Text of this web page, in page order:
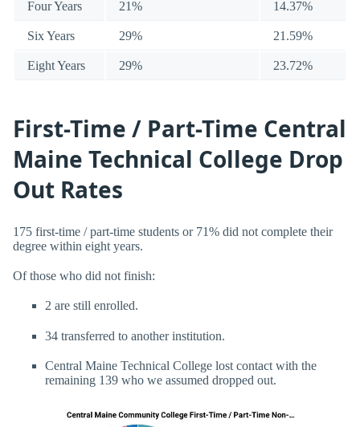
Four Years 21% 14.37%
Six Years 29% 21.59%
Eight Years 29% 23.72%
First-Time / Part-Time Central
Maine Technical College Drop
Out Rates
175 first-time / part-time students or 71% did not complete their
degree within eight years.
Of those who did not finish:
2 are still enrolled.
34 transferred to another institution.
Central Maine Technical College lost contact with the
remaining 139 who we assumed dropped out.